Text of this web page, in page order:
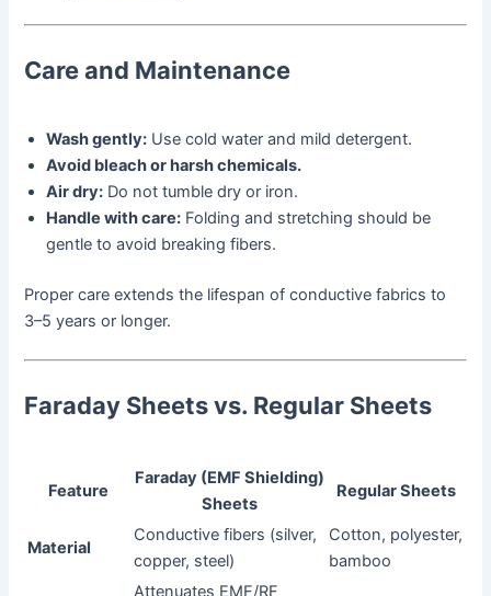
Care and Maintenance
Wash gently: Use cold water and mild detergent.
Avoid bleach or harsh chemicals.
Air dry: Do not tumble dry or iron.
Handle with care: Folding and stretching should be
gentle to avoid breaking fibers.
Proper care extends the lifespan of conductive fabrics to
3–5 years or longer.
Faraday Sheets vs. Regular Sheets
Feature
Faraday (EMF Shielding)
Sheets
Regular Sheets
Material
Conductive fibers (silver,
copper, steel)
Cotton, polyester,
bamboo
Attenuates EMF/RF